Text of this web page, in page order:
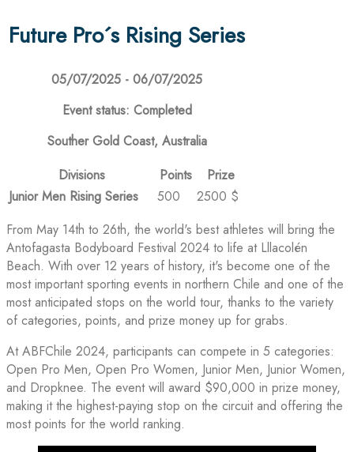
Future Pro´s Rising Series
05/07/2025 - 06/07/2025
Event status: Completed
Souther Gold Coast, Australia
Divisions
Points
Prize
Junior Men Rising Series
500
2500 $
From May 14th to 26th, the world's best athletes will bring the
Antofagasta Bodyboard Festival 2024 to life at Lllacolén
Beach. With over 12 years of history, it's become one of the
most important sporting events in northern Chile and one of the
most anticipated stops on the world tour, thanks to the variety
of categories, points, and prize money up for grabs.
At ABFChile 2024, participants can compete in 5 categories:
Open Pro Men, Open Pro Women, Junior Men, Junior Women,
and Dropknee. The event will award $90,000 in prize money,
making it the highest-paying stop on the circuit and offering the
most points for the world ranking.